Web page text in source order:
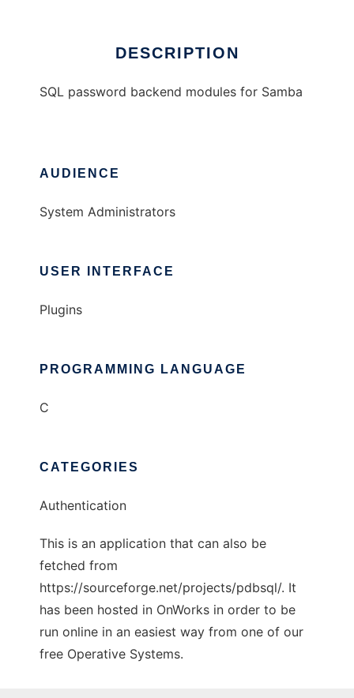
DESCRIPTION
SQL password backend modules for Samba
AUDIENCE
System Administrators
USER INTERFACE
Plugins
PROGRAMMING LANGUAGE
C
CATEGORIES
Authentication
This is an application that can also be
fetched from
https://sourceforge.net/projects/pdbsql/. It
has been hosted in OnWorks in order to be
run online in an easiest way from one of our
free Operative Systems.